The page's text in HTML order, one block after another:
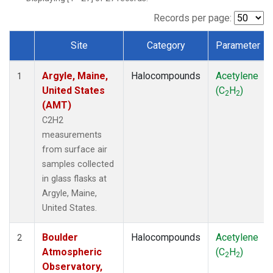
SCT(1)
STR(1)
WBI(1)
WGC (1)
(1)
Records per page:
Dataset Number
Site Category Parameter
1
Argyle, Maine,
United States
(AMT)
C2H2
measurements
from surface air
samples collected
in glass flasks at
Argyle, Maine,
United States.
Halocompounds
Acetylene
(C2H2)
2
Boulder
Atmospheric
Observatory,
Halocompounds
Acetylene
(C2H2)